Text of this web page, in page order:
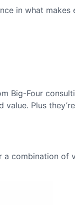
in what makes
Big-Four
Plus
a combination of